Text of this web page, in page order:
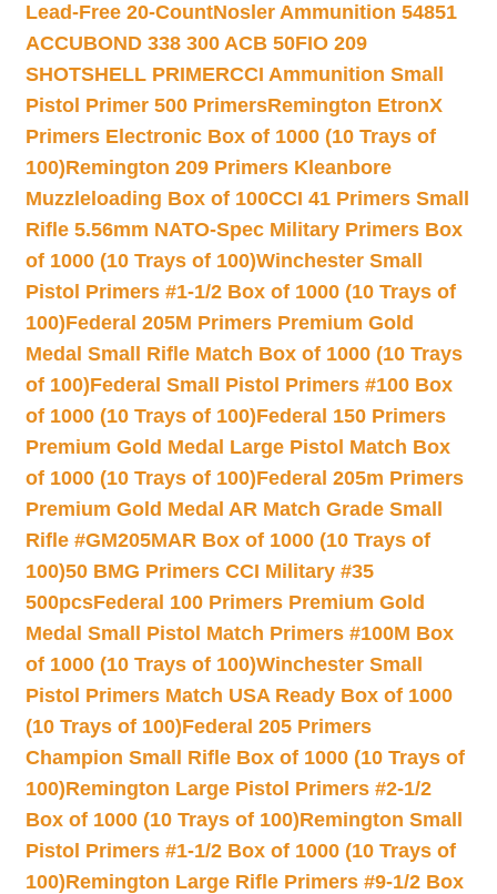
Lead-Free 20-CountNosler Ammunition 54851
ACCUBOND 338 300 ACB 50FIO 209
SHOTSHELL PRIMERCCI Ammunition Small
Pistol Primer 500 PrimersRemington EtronX
Primers Electronic Box of 1000 (10 Trays of
100)Remington 209 Primers Kleanbore
Muzzleloading Box of 100CCI 41 Primers Small
Rifle 5.56mm NATO-Spec Military Primers Box
of 1000 (10 Trays of 100)Winchester Small
Pistol Primers #1-1/2 Box of 1000 (10 Trays of
100)Federal 205M Primers Premium Gold
Medal Small Rifle Match Box of 1000 (10 Trays
of 100)Federal Small Pistol Primers #100 Box
of 1000 (10 Trays of 100)Federal 150 Primers
Premium Gold Medal Large Pistol Match Box
of 1000 (10 Trays of 100)Federal 205m Primers
Premium Gold Medal AR Match Grade Small
Rifle #GM205MAR Box of 1000 (10 Trays of
100)50 BMG Primers CCI Military #35
500pcsFederal 100 Primers Premium Gold
Medal Small Pistol Match Primers #100M Box
of 1000 (10 Trays of 100)Winchester Small
Pistol Primers Match USA Ready Box of 1000
(10 Trays of 100)Federal 205 Primers
Champion Small Rifle Box of 1000 (10 Trays of
100)Remington Large Pistol Primers #2-1/2
Box of 1000 (10 Trays of 100)Remington Small
Pistol Primers #1-1/2 Box of 1000 (10 Trays of
100)Remington Large Rifle Primers #9-1/2 Box